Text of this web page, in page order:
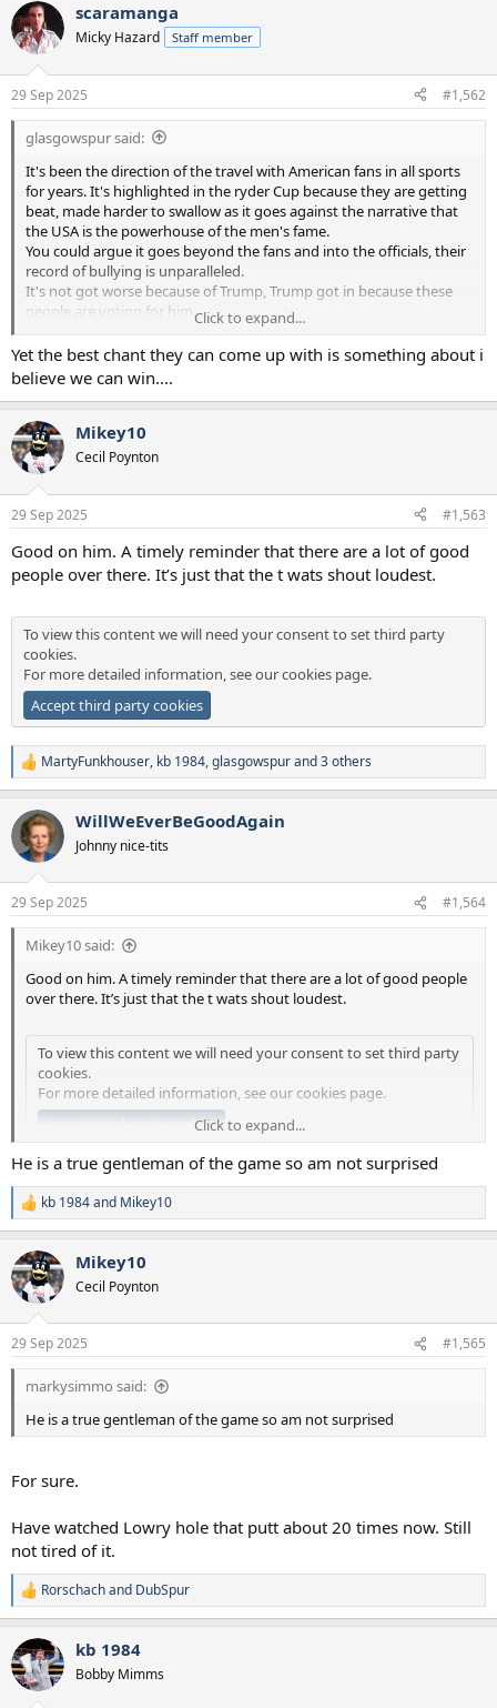
c
t
i
s
:
scaramanga
Micky Hazard Staff member
29 Sep 2025 #1,562
glasgowspur said:
It's been the direction of the travel with American fans in all sports
for years. It's highlighted in the ryder Cup because they are getting
beat, made harder to swallow as it goes against the narrative that
the USA is the powerhouse of the men's fame.
You could argue it goes beyond the fans and into the officials, their
record of bullying is unparalleled.
It's not got worse because of Trump, Trump got in because these
people are voting for him.
Trump is the symptom, not the cause.
Click to expand...
Yet the best chant they can come up with is something about i
believe we can win....
Mikey10
Cecil Poynton
29 Sep 2025 #1,563
Good on him. A timely reminder that there are a lot of good
people over there. It’s just that the t wats shout loudest.
To view this content we will need your consent to set third party
cookies.
For more detailed information, see ourcookies page.
Accept third party cookies
R
e
c
t
i
s
:
MartyFunkhouser, kb 1984,glasgowspurand 3 others
WillWeEverBeGoodAgain
Johnny nice-tits
29 Sep 2025 #1,564
Mikey10 said:
Good on him. A timely reminder that there are a lot of good people
over there. It’s just that the t wats shout loudest.
To view this content we will need your consent to set third party
cookies.
For more detailed information, see our cookies page.
Accept third party cookiesClick to expand...
He is a true gentleman of the game so am not surprised
R
e
c
t
i
s
:
kb 1984and Mikey10
Mikey10
Cecil Poynton
29 Sep 2025 #1,565
markysimmo said:
He is a true gentleman of the game so am not surprised
For sure.
Have watched Lowry hole that putt about 20 times now. Still
not tired of it.
R
e
c
t
i
Rorschachand DubSpur
kb 1984
Bobby Mimms